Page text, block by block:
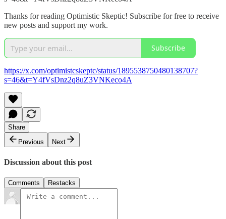
Thanks for reading Optimistic Skeptic! Subscribe for free to receive
new posts and support my work.
Subscribe
https://x.com/optimistcskeptc/status/1895538750480138707?
s=46&t=Y4fVsDnz2q8uZ3VNKeco4A
Share
Previous
Next
Discussion about this post
Comments Restacks